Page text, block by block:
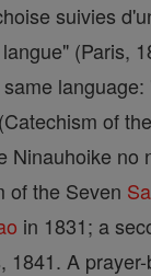
suivies
(Paris,
of the
Ninauhoike no
of the Seven
in 1831; a
1841. A